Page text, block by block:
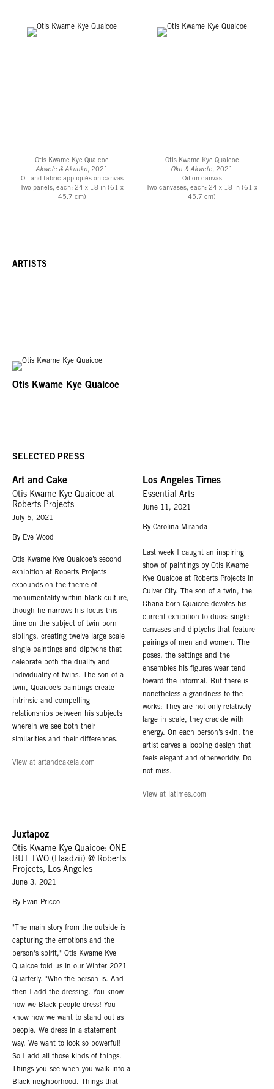
Otis Kwame Kye Quaicoe
Akwele & Akuoko, 2021
Oil and fabric appliqués on canvas
Two panels, each: 24 x 18 in (61 x
45.7 cm)
Otis Kwame Kye Quaicoe
Oko & Akwete, 2021
Oil on canvas
Two canvases, each: 24 x 18 in (61 x
45.7 cm)
ARTISTS
Otis Kwame Kye Quaicoe
SELECTED PRESS
Art and Cake
Otis Kwame Kye Quaicoe at
Roberts Projects
July 5, 2021
By Eve Wood
Otis Kwame Kye Quaicoe’s second
exhibition at Roberts Projects
expounds on the theme of
monumentality within black culture,
though he narrows his focus this
time on the subject of twin born
siblings, creating twelve large scale
single paintings and diptychs that
celebrate both the duality and
individuality of twins. The son of a
twin, Quaicoe’s paintings create
intrinsic and compelling
relationships between his subjects
wherein we see both their
similarities and their differences.
View at artandcakela.com
Los Angeles Times
Essential Arts
June 11, 2021
By Carolina Miranda
Last week I caught an inspiring
show of paintings by Otis Kwame
Kye Quaicoe at Roberts Projects in
Culver City. The son of a twin, the
Ghana-born Quaicoe devotes his
current exhibition to duos: single
canvases and diptychs that feature
pairings of men and women. The
poses, the settings and the
ensembles his figures wear tend
toward the informal. But there is
nonetheless a grandness to the
works: They are not only relatively
large in scale, they crackle with
energy. On each person’s skin, the
artist carves a looping design that
feels elegant and otherworldly. Do
not miss.
View at latimes.com
Juxtapoz
Otis Kwame Kye Quaicoe: ONE
BUT TWO (Haadzii) @ Roberts
Projects, Los Angeles
June 3, 2021
By Evan Pricco
"The main story from the outside is
capturing the emotions and the
person's spirit," Otis Kwame Kye
Quaicoe told us in our Winter 2021
Quarterly. "Who the person is. And
then I add the dressing. You know
how we Black people dress! You
know how we want to stand out as
people. We dress in a statement
way. We want to look so powerful!
So I add all those kinds of things.
Things you see when you walk into a
Black neighborhood. Things that